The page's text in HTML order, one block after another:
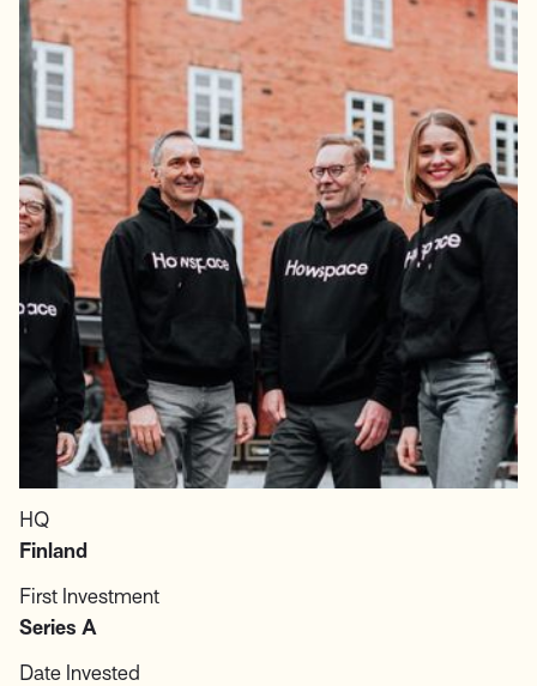
HQ
Finland
First Investment
Series A
Date Invested